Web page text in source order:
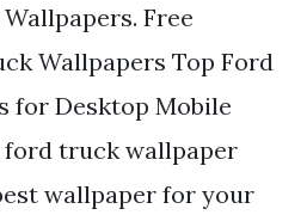
Free
Wallpapers Top Ford
for Desktop Mobile
ford truck wallpaper
wallpaper for your